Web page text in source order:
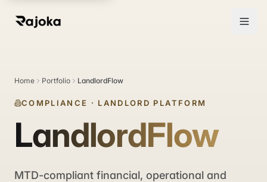
Home Portfolio LandlordFlow
COMPLIANCE · LANDLORD PLATFORM
LandlordFlow
MTD-compliant financial, operational and